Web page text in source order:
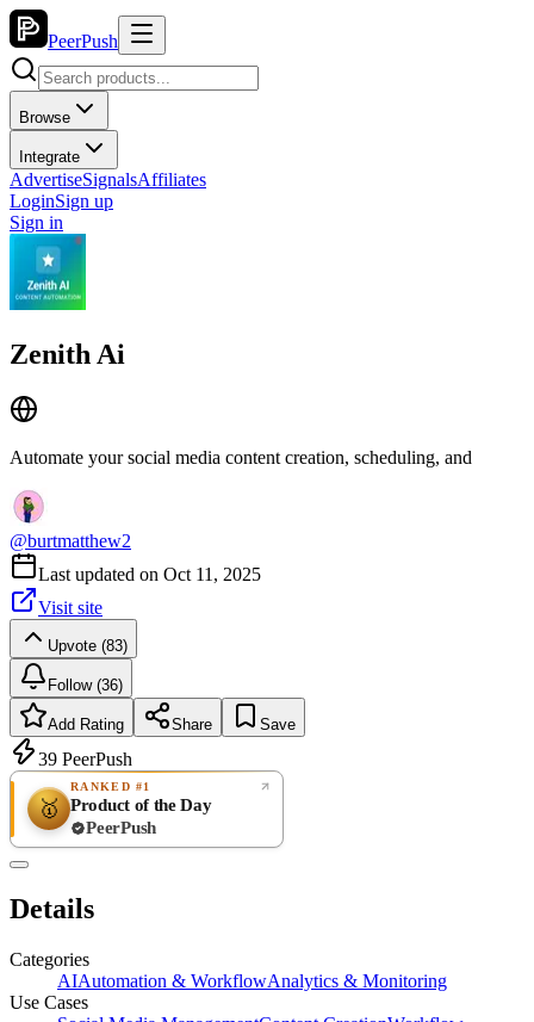
PeerPush
Browse
Integrate
AdvertiseSignalsAffiliates
LoginSign up
Sign in
Zenith Ai
Automate your social media content creation, scheduling, and
@burtmatthew2
Last updated on Oct 11, 2025
Visit site
Upvote (83)
Follow (36)
Add Rating Share Save
39 PeerPush
🥇
RANKED #1
Product of the Day
PeerPush
Details
Categories
AIAutomation & WorkflowAnalytics & Monitoring
Use Cases